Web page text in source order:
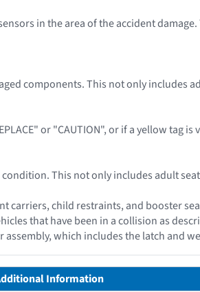
in the area of the accident
components. This not only includes
or "CAUTION", or if a yellow tag
This not only includes adult
carriers, child restraints, and booster
that have been in a collision as
which includes the latch and
Information